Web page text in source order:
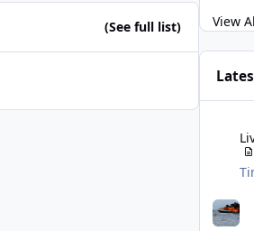
(See full list)
View